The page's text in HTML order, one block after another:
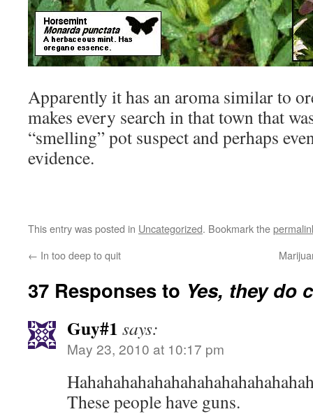
Apparently it has an aroma similar to
makes every search in that town that
“smelling” pot suspect and perhaps
evidence.
This entry was posted in Uncategorized. Bookmark the
← In too deep to quit
37 Responses to Yes, they do
Guy#1 says:
May 23, 2010 at 10:17 pm
These people have guns.